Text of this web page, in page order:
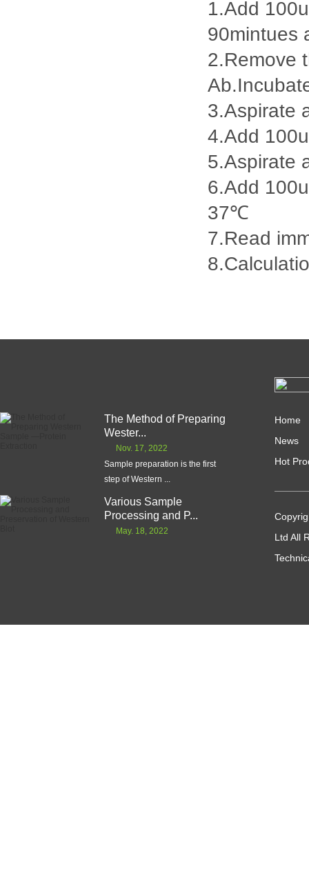
1.Add
90mintues
2.Remove
3.Aspirate
4.Add
5.Aspirate
6.Add
37℃
7.Read
The Method of Preparing
Wester...
Nov. 17, 2022
Sample preparation is the first
step of Western ...
Various Sample
Processing and P...
May. 18, 2022
Home
News
Hot
Ltd All